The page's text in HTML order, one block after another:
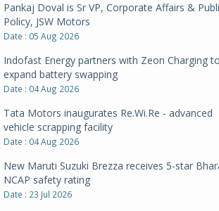
Pankaj Doval is Sr VP, Corporate Affairs &
Policy, JSW Motors
Date : 05 Aug 2026
Indofast Energy partners with Zeon Charging to
expand battery swapping
Date : 04 Aug 2026
Tata Motors inaugurates Re.Wi.Re - advanced
vehicle scrapping facility
Date : 04 Aug 2026
New Maruti Suzuki Brezza receives 5-star
NCAP safety rating
Date : 23 Jul 2026